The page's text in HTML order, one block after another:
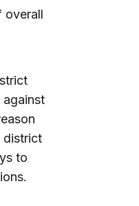
overall
against
district
to